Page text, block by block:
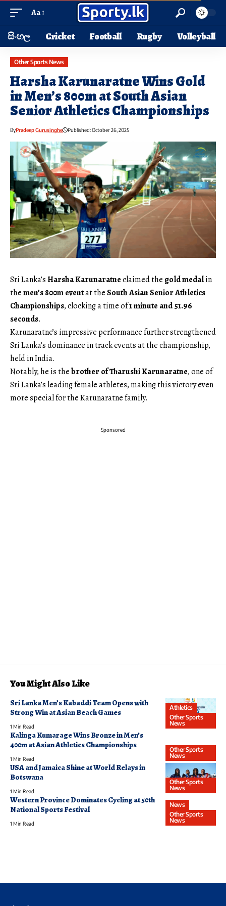
Aa
සිංහල Cricket Football Rugby Volleyball
Other Sports News
Harsha Karunaratne Wins Gold
in Men’s 800m at South Asian
Senior Athletics Championships
ByPradeep Gurusinghe Published: October 26, 2025
Sri Lanka’sHarsha Karunaratneclaimed the gold medalin
themen’s 800m eventat theSouth Asian Senior Athletics
Championships, clocking a time of1 minute and 51.96
seconds.
Karunaratne’s impressive performance further strengthened
Sri Lanka’s dominance in track events at the championship,
held in India.
Notably, he is thebrother of Tharushi Karunaratne, one of
Sri Lanka’s leading female athletes, making this victory even
more special for the Karunaratne family.
Sponsored
You Might Also Like
Athletics
Other Sports
News
Sri Lanka Men’s Kabaddi Team Opens with
Strong Win at Asian Beach Games
1 Min Read
Other Sports
News
Kalinga Kumarage Wins Bronze in Men’s
400m at Asian Athletics Championships
1 Min Read
Other Sports
News
USA and Jamaica Shine at World Relays in
Botswana
1 Min Read
News
Other Sports
News
Western Province Dominates Cycling at 50th
National Sports Festival
1 Min Read